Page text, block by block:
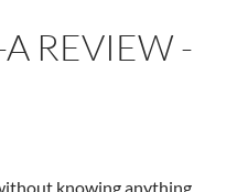
REVIEW -
knowing anything